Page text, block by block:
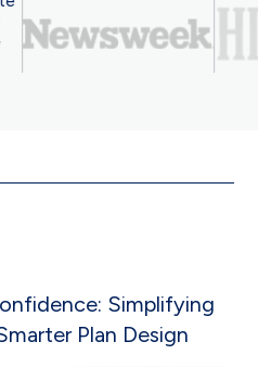
Simplifying
Plan Design